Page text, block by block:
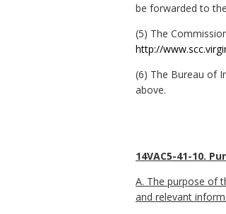
be forwarded to
(5) The
http://
(6) The Bureau of
above.
14VAC5-41-10.
A. The purpose of
and relevant